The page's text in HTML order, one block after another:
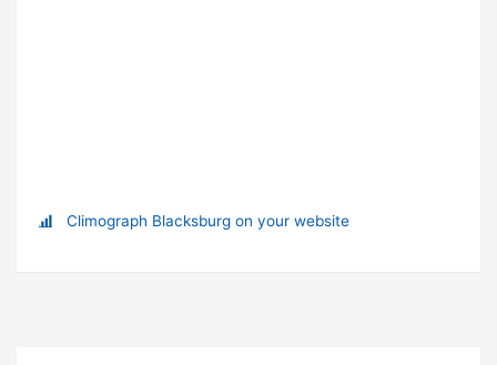
Climograph Blacksburg on your website